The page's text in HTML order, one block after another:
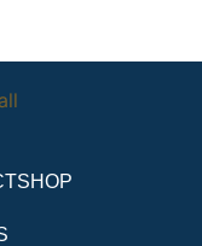
SHOP